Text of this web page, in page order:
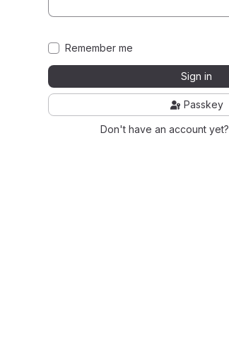
Remember me
Sign in
Passkey
Don't have an account yet?